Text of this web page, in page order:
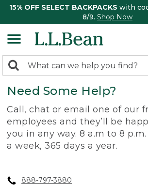
15% OFF SELECT BACKPACKS with
8/9. Shop Now
search
returned.
Search:
Need Some Help?
Call, chat or email one of our
employees and they’ll be
you in any way. 8 a.m to 8 p.m.
a week, 365 days a year.
888-797-3880